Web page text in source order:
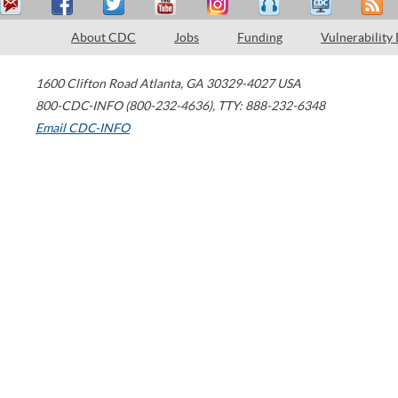
About CDC Jobs Funding Vulnerability
1600 Clifton Road Atlanta, GA 30329-4027 USA
800-CDC-INFO (800-232-4636), TTY: 888-232-6348
Email CDC-INFO